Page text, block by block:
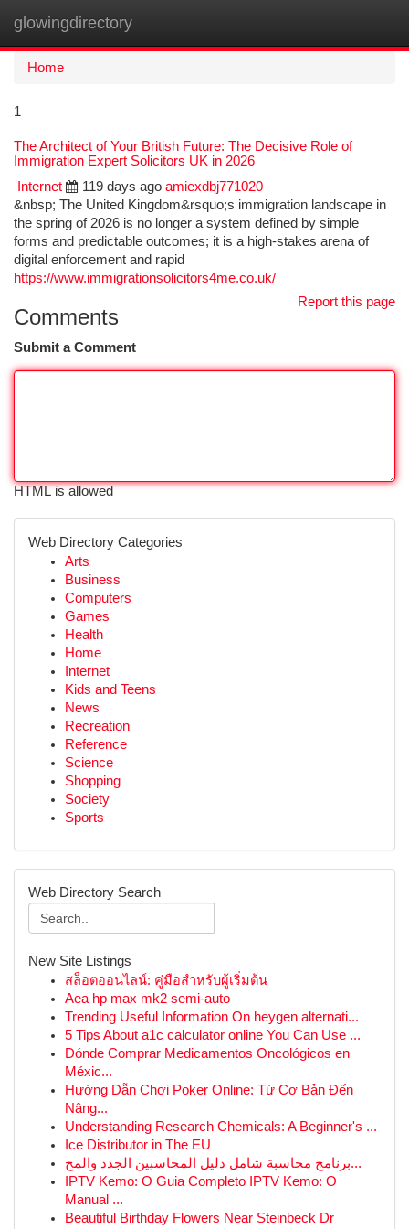
glowingdirectory
Home
1
The Architect of Your British Future: The Decisive Role of
Immigration Expert Solicitors UK in 2026
Internet
119 days ago amiexdbj771020
&nbsp; The United Kingdom&rsquo;s immigration landscape in
the spring of 2026 is no longer a system defined by simple
forms and predictable outcomes; it is a high-stakes arena of
digital enforcement and rapid
https://www.immigrationsolicitors4me.co.uk/
Report this page
Comments
Submit a Comment
HTML is allowed
Web Directory Categories
Arts
Business
Computers
Games
Health
Home
Internet
Kids and Teens
News
Recreation
Reference
Science
Shopping
Society
Sports
Web Directory Search
New Site Listings
สล็อตออนไลน์: คู่มือสำหรับผู้เริ่มต้น
Aea hp max mk2 semi-auto
Trending Useful Information On heygen alternati...
5 Tips About a1c calculator online You Can Use ...
Dónde Comprar Medicamentos Oncológicos en
Méxic...
Hướng Dẫn Chơi Poker Online: Từ Cơ Bản Đến
Nâng...
Understanding Research Chemicals: A Beginner's ...
Ice Distributor in The EU
برنامج محاسبة شامل دليل المحاسبين الجدد والمح...
IPTV Kemo: O Guia Completo IPTV Kemo: O
Manual ...
Beautiful Birthday Flowers Near Steinbeck Dr